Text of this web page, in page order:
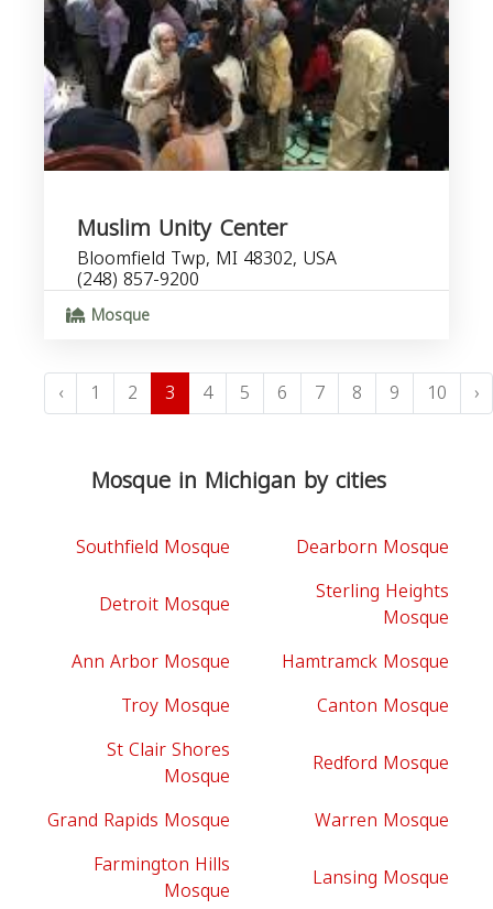
Muslim Unity Center
Bloomfield Twp, MI 48302, USA
(248) 857-9200
Mosque
‹ 1 2 3 4 5 6 7 8 9 10 ›
Mosque in Michigan by cities
Southfield Mosque
Dearborn Mosque
Detroit Mosque
Sterling Heights
Mosque
Ann Arbor Mosque
Hamtramck Mosque
Troy Mosque
Canton Mosque
St Clair Shores
Mosque
Redford Mosque
Grand Rapids Mosque
Warren Mosque
Farmington Hills
Mosque
Lansing Mosque